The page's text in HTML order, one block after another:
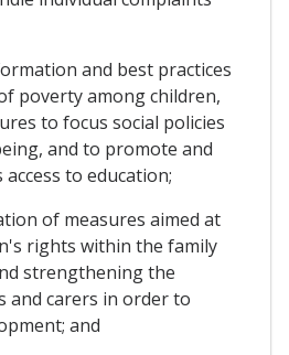
and best practices
poverty among children,
to focus social policies
and to promote and
to education;
of measures aimed at
rights within the family
strengthening the
and carers in order to
and